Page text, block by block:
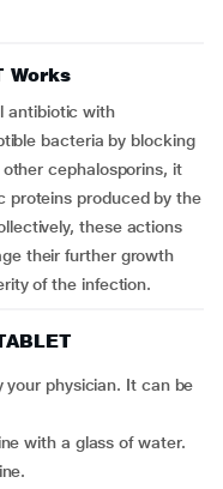
Works
antibiotic with
bacteria by blocking
cephalosporins, it
proteins produced by the
these actions
their further growth
of the infection.
with a glass of water.